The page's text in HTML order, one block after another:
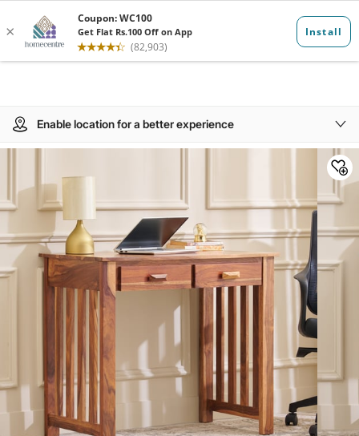
Enable location for a better experience